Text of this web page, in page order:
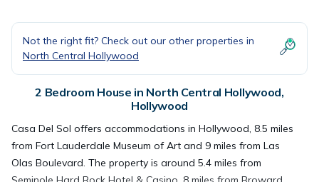
Not the right fit? Check out our other properties in
North Central Hollywood
2 Bedroom House in North Central Hollywood,
Hollywood
Casa Del Sol offers accommodations in Hollywood, 8.5 miles
from Fort Lauderdale Museum of Art and 9 miles from Las
Olas Boulevard. The property is around 5.4 miles from